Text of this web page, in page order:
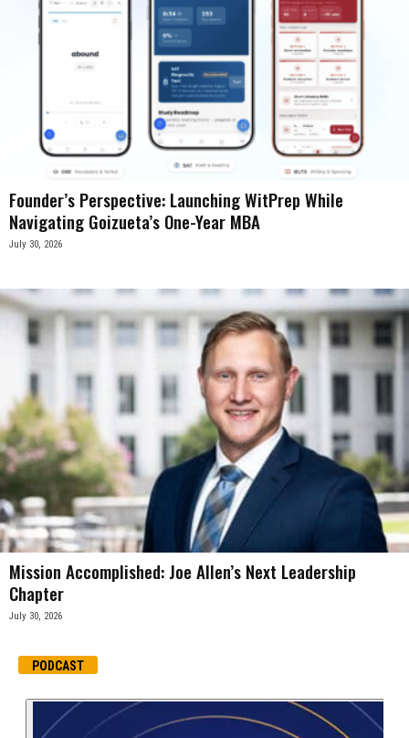
Founder’s Perspective: Launching WitPrep While
Navigating Goizueta’s One-Year MBA
July 30, 2026
Mission Accomplished: Joe Allen’s Next Leadership
Chapter
July 30, 2026
PODCAST